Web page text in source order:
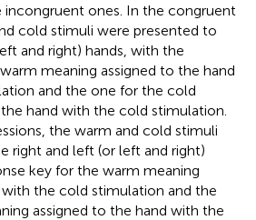
incongruent ones. In the congruent
cold stimuli were presented to
and right) hands, with the
meaning assigned to the hand
and the one for the cold
hand with the cold stimulation.
the warm and cold stimuli
right and left (or left and right)
key for the warm meaning
the cold stimulation and the
assigned to the hand with the